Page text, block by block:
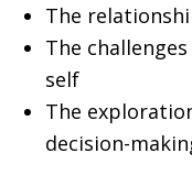
The
The
self
The
decision-